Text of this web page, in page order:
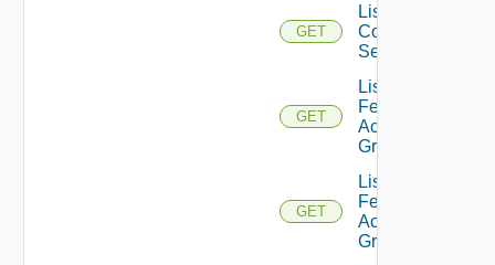
GET
List
Connection
Servers
GET
List
Federation
Access
Groups
GET
List
Federation
Access
Groups V2